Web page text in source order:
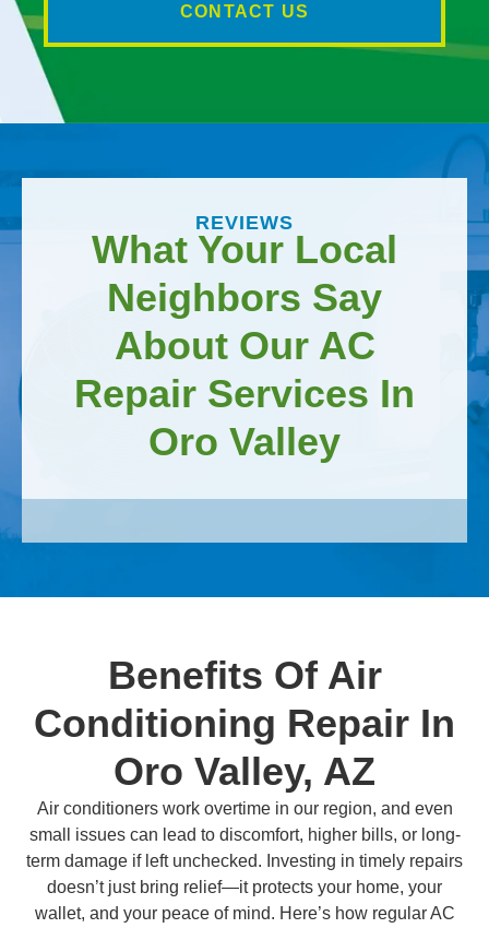
CONTACT US
REVIEWS
What Your Local
Neighbors Say
About Our AC
Repair Services In
Oro Valley
Benefits Of Air
Conditioning Repair In
Oro Valley, AZ
Air conditioners work overtime in our region, and even
small issues can lead to discomfort, higher bills, or long-
term damage if left unchecked. Investing in timely repairs
doesn’t just bring relief—it protects your home, your
wallet, and your peace of mind. Here’s how regular AC